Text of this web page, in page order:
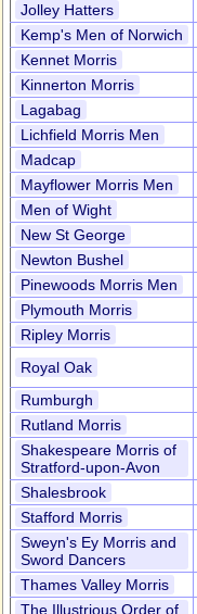
Jolley Hatters
Kemp's Men of Norwich
Kennet Morris
Kinnerton Morris
Lagabag
Lichfield Morris Men
Madcap
Mayflower Morris Men
Men of Wight
New St George
Newton Bushel
Pinewoods Morris Men
Plymouth Morris
Ripley Morris
Royal Oak
Rumburgh
Rutland Morris
Shakespeare Morris of
Stratford-upon-Avon
Shalesbrook
Stafford Morris
Sweyn's Ey Morris and
Sword Dancers
Thames Valley Morris
The Illustrious Order of